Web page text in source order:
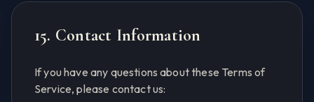
15. Contact Information
If you have any questions about these Terms of
Service, please contact us: